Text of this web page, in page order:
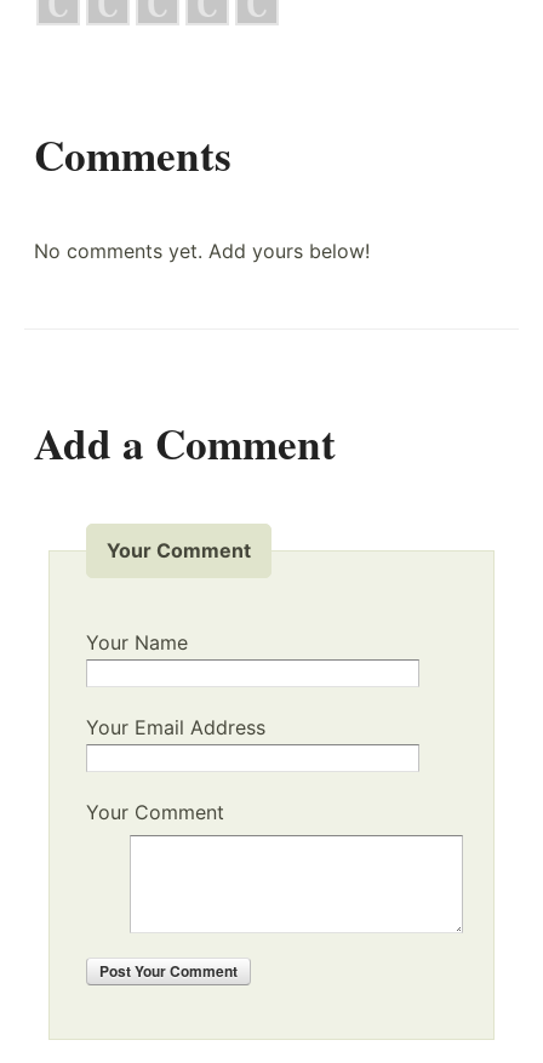
Comments
No comments yet. Add yours below!
Add a Comment
Your Comment
Your Name
Your Email Address
Your Comment
PostYour Comment